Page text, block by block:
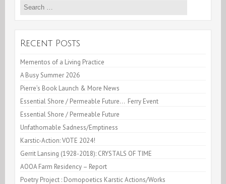
Search
Recent Posts
Mementos of a Living Practice
A Busy Summer 2026
Pierre’s Book Launch & More News
Essential Shore / Permeable Future… Ferry Event
Essential Shore / Permeable Future
Unfathomable Sadness/Emptiness
Karstic-Action: VOTE 2024!
Gerrit Lansing (1928-2018): CRYSTALS OF TIME
AOOA Farm Residency – Report
Poetry Project : Domopoetics Karstic Actions/Works